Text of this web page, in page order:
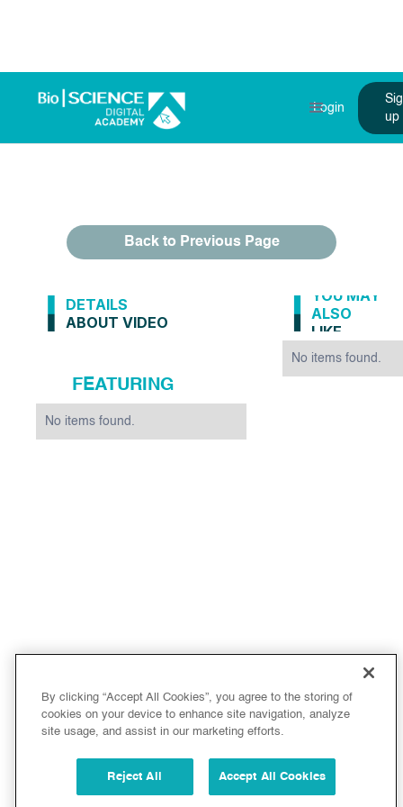
Login
up
Back to Previous Page
DETAILS
ABOUT VIDEO
FEATURING
No items found.
YOU MAY
ALSO
LIKE
No items found.
By clicking “Accept All Cookies”, you agree to the storing of
cookies on your device to enhance site navigation, analyze
site usage, and assist in our marketing efforts.
Reject All Accept All Cookies